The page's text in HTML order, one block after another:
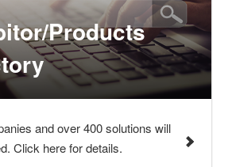
Products
and over 400 solutions will
Click here for details.